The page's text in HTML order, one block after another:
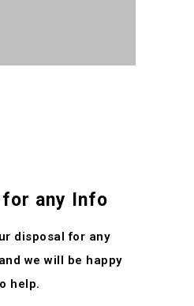
any Info
disposal for any
we will be happy
help.